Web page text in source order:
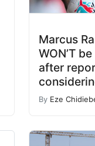
Marcus
WON’T
after
By Eze